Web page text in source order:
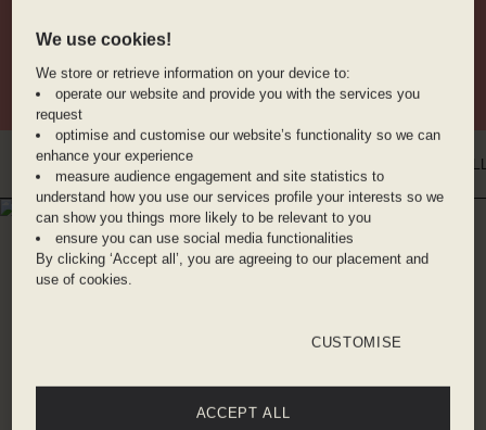
ANIMAL
INTROWHERE YOU'LL BE
WHERE YOU'LL BE
PEMPELFORT
Düsseldorf where you’re primed to explore all
city is evident in its cultural life – with over 100
museums, galleries, first-class classical music
We use cookies!
We store or retrieve information on your device to:
operate our website and provide you with the services you
request
optimise and customise our website’s functionality so we can
enhance your experience
measure audience engagement and site statistics to
understand how you use our services profile your interests so we
can show you things more likely to be relevant to you
ensure you can use social media functionalities
By clicking ‘Accept all’, you are agreeing to our placement and
use of cookies.
CUSTOMISE
ACCEPT ALL